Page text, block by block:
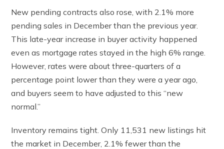
New pending contracts also rose, with 2.1% more
pending sales in December than the previous year.
This late-year increase in buyer activity happened
even as mortgage rates stayed in the high 6% range.
However, rates were about three-quarters of a
percentage point lower than they were a year ago,
and buyers seem to have adjusted to this “new
normal.”
Inventory remains tight. Only 11,531 new listings hit
the market in December, 2.1% fewer than the